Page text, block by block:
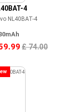
4
NL40BAT-4
£ 74.00